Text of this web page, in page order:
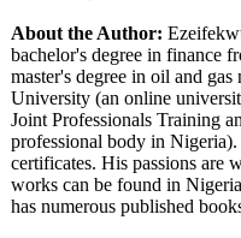
About the Author:
bachelor's degree in finance
master's degree in oil and
University (an online
Joint Professionals Training
professional body in Nigeria).
certificates. His passions are
works can be found in
has numerous published